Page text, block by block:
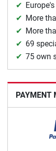
More
More
69
75 own
PAYMENT